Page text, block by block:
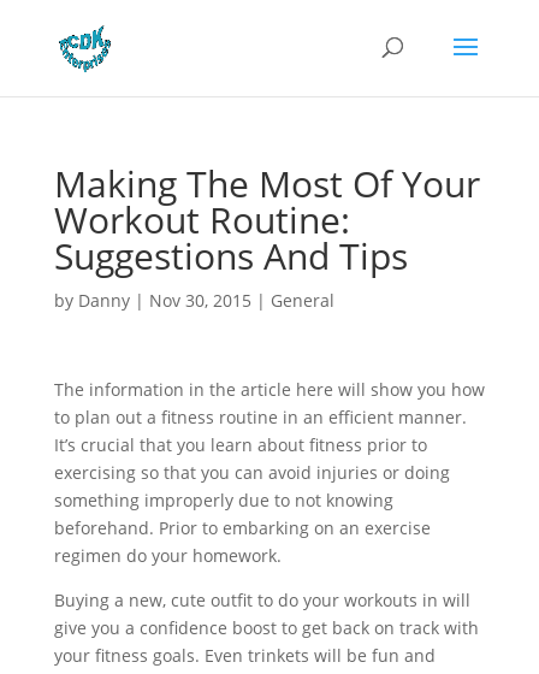
Making The Most Of Your
Workout Routine:
Suggestions And Tips
by Danny| Nov 30, 2015 | General
The information in the article here will show you how
to plan out a fitness routine in an efficient manner.
It’s crucial that you learn about fitness prior to
exercising so that you can avoid injuries or doing
something improperly due to not knowing
beforehand. Prior to embarking on an exercise
regimen do your homework.
Buying a new, cute outfit to do your workouts in will
give you a confidence boost to get back on track with
your fitness goals. Even trinkets will be fun and